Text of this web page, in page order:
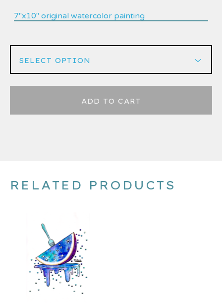
7"x10" original watercolor painting
ADD TO CART
RELATED PRODUCTS